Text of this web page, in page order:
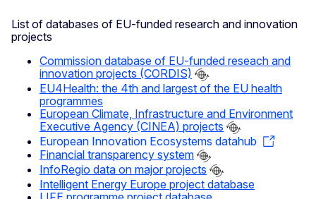
List of databases of EU-funded research and innovation
projects
Commission database of EU-funded reseach and
innovation projects (CORDIS)
EU4Health: the 4th and largest of the EU health
programmes
European Climate, Infrastructure and Environment
Executive Agency (CINEA) projects
European Innovation Ecosystems datahub
Financial transparency system
InfoRegio data on major projects
Intelligent Energy Europe project database